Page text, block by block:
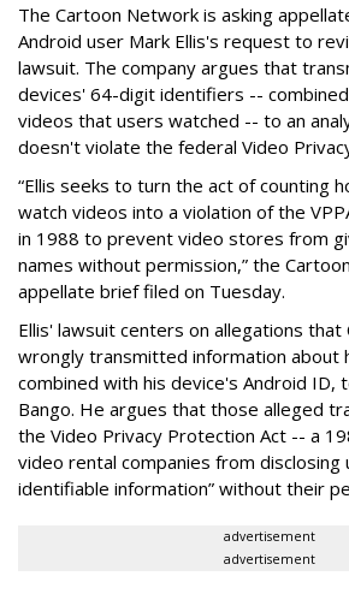
The Cartoon Network is asking
Android user Mark Ellis's request to
lawsuit. The company argues that
devices' 64-digit identifiers --
videos that users watched -- to an
doesn't violate the federal Video
“Ellis seeks to turn the act of counting
watch videos into a violation of the
in 1988 to prevent video stores from
names without permission,” the
appellate brief filed on Tuesday.
Ellis' lawsuit centers on allegations
wrongly transmitted information about
combined with his device's Android ID,
Bango. He argues that those alleged
the Video Privacy Protection Act -- a
video rental companies from disclosing
identifiable information” without their
advertisement
advertisement